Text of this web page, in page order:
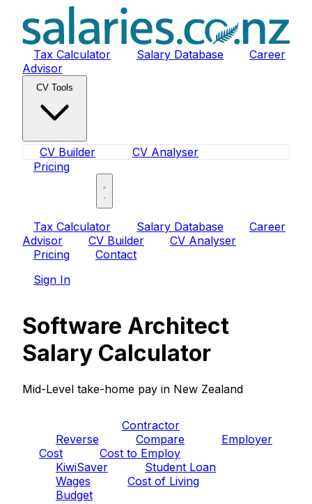
Tax Calculator Salary Database
Career
Advisor
CV Tools
CV Builder
CV Analyser
Pricing
Tax Calculator Salary Database
Career
Advisor
CV Builder
CV Analyser
Pricing
Contact
Sign In
Software Architect
Salary Calculator
Mid-Level take-home pay in New Zealand
Contractor
Reverse
Compare
Employer
Cost
Cost to Employ
KiwiSaver
Student Loan
Wages
Cost of Living
Budget